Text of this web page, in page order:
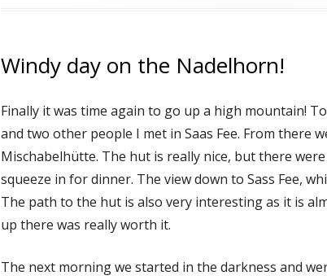
Windy day on the Nadelhorn!
Finally it was time again to go up a high mountain!
and two other people I met in Saas Fee. From there
Mischabelhütte. The hut is really nice, but there
squeeze in for dinner. The view down to Sass Fee,
The path to the hut is also very interesting as it is
up there was really worth it.
The next morning we started in the darkness and